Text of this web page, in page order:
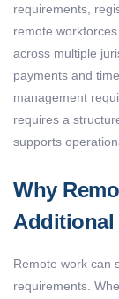
requirements,
remote
across multiple
payments and
management
requires a
supports
Why
Additional
Remote work can
requirements.